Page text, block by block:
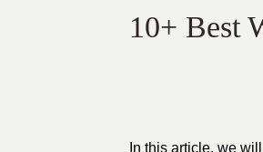
10+ Best
In this article, we